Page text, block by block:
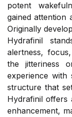
potent
gained attention
Originally
Hydrafinil
alertness,
the jitteriness
experience with
structure that
Hydrafinil offers
enhancement,